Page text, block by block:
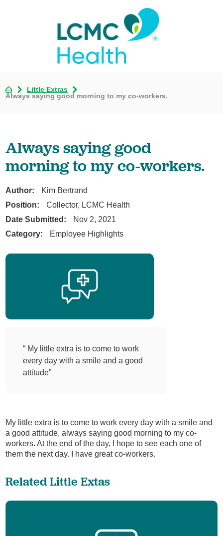
Little Extras
Always saying good morning to my co-workers.
Always saying good
morning to my co-workers.
Author:
Kim Bertrand
Position:
Collector, LCMC Health
Date Submitted:
Nov 2, 2021
Category:
Employee Highlights
“ My little extra is to come to work
every day with a smile and a good
attitude”
My little extra is to come to work every day with a smile and
a good attitude, always saying good morning to my co-
workers. At the end of the day, I hope to see each one of
them the next day. I have great co-workers.
Related Little Extas